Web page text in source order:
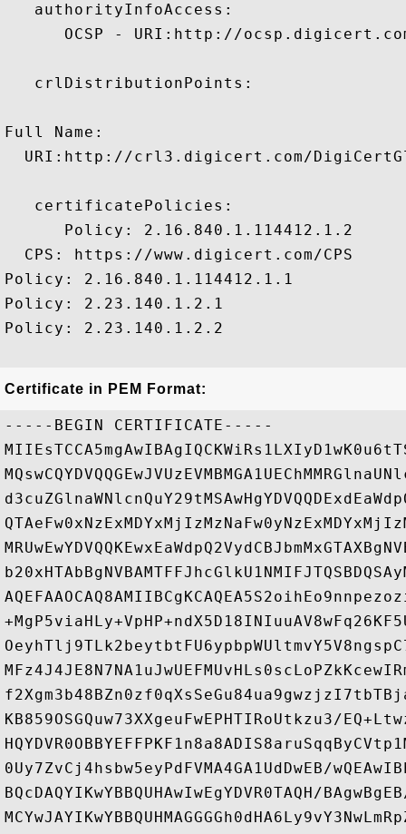
   authorityInfoAccess:
OCSP - URI:http://
   crlDistributionPoints:
Full Name:
URI:http://crl3.digicert.com/
   certificatePolicies:
      Policy: 2.16.840.1.114412.1.2
  CPS: https://www.digicert.com/CPS
Policy: 2.16.840.1.114412.1.1
Policy: 2.23.140.1.2.1
Policy: 2.23.140.1.2.2
Certificate in PEM Format:
-----BEGIN CERTIFICATE-----
KB859OSGQuw73XXgeuFwEPHTIRoUtkzu3/
0Uy7ZvCj4hsbw5eyPdFVMA4GA1UdDwEB/
BQcDAQYIKwYBBQUHAwIwEgYDVR0TAQH/